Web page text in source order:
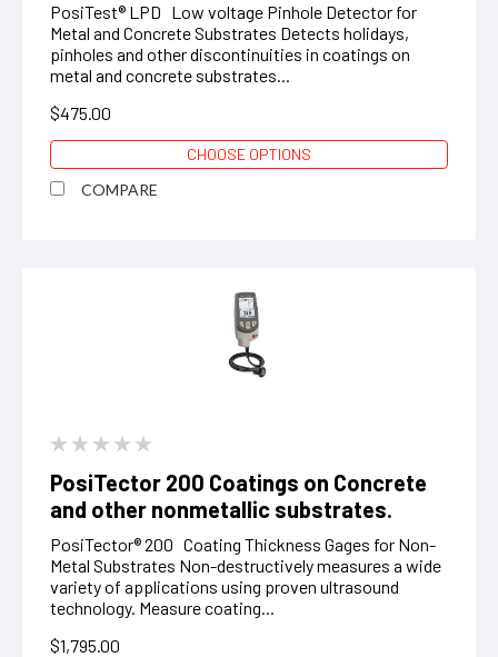
PosiTest® LPD Low voltage Pinhole Detector for
Metal and Concrete Substrates Detects holidays,
pinholes and other discontinuities in coatings on
metal and concrete substrates...
$475.00
CHOOSE OPTIONS
COMPARE
PosiTector 200 Coatings on Concrete
and other nonmetallic substrates.
PosiTector® 200 Coating Thickness Gages for Non-
Metal Substrates Non-destructively measures a wide
variety of applications using proven ultrasound
technology. Measure coating...
$1,795.00